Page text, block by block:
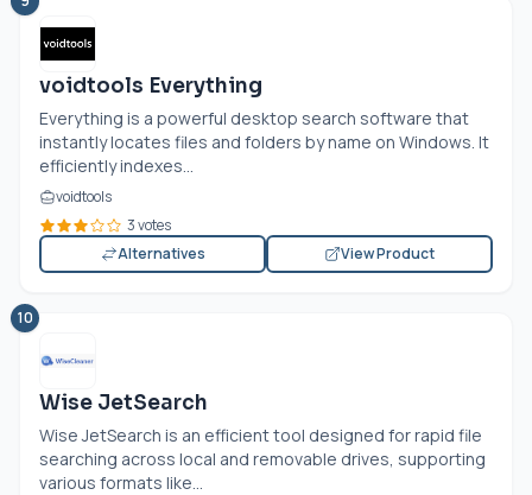
voidtools Everything
Everything is a powerful desktop search software that
instantly locates files and folders by name on Windows. It
efficiently indexes...
voidtools
3 votes
Alternatives
View Product
10
Wise JetSearch
Wise JetSearch is an efficient tool designed for rapid file
searching across local and removable drives, supporting
various formats like...